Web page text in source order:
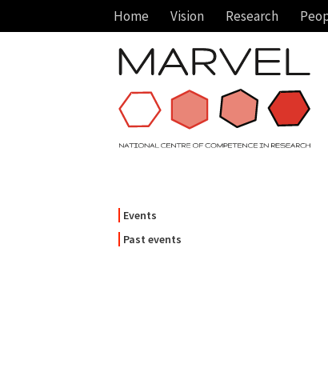
Home Vision Research
Events
Past events